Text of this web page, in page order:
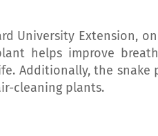
University Extension,
helps improve
Additionally, the snake
cleaning plants.